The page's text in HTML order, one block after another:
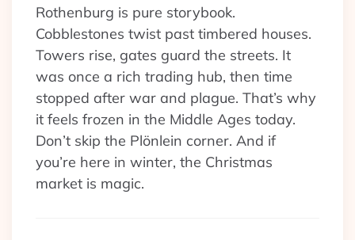
Rothenburg is pure storybook.
Cobblestones twist past timbered houses.
Towers rise, gates guard the streets. It
was once a rich trading hub, then time
stopped after war and plague. That’s why
it feels frozen in the Middle Ages today.
Don’t skip the Plönlein corner. And if
you’re here in winter, the Christmas
market is magic.